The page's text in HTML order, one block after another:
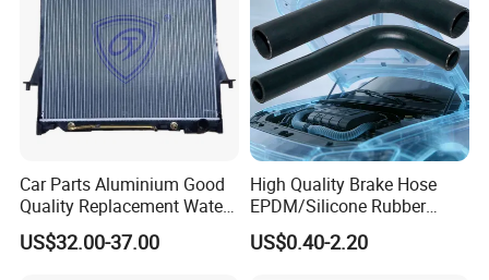
Car Parts Aluminium Good
Quality Replacement Water
Auto Radiator for Isuzu
Pickup Dmax 06 at
US$32.00-37.00
High Quality Brake Hose
EPDM/Silicone Rubber
Flexible Air Intake Water
Radiator
US$0.40-2.20